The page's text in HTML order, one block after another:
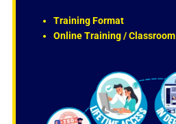
f
Training Format
Online Training / Classroom